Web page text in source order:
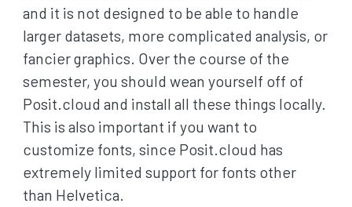
and it is not designed to be able to handle
larger datasets, more complicated analysis, or
fancier graphics. Over the course of the
semester, you should wean yourself off of
Posit.cloud and install all these things locally.
This is also important if you want to
customize fonts, since Posit.cloud has
extremely limited support for fonts other
than Helvetica.